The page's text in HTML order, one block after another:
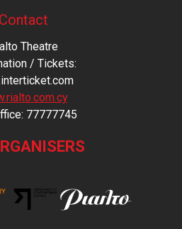
Contact
Theatre
/ Tickets:
77777745